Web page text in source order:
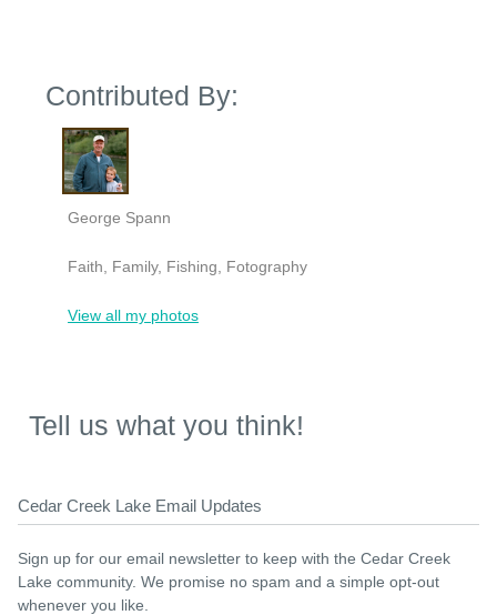
Contributed By:
George Spann
Faith, Family, Fishing, Fotography
View all my photos
Tell us what you think!
Cedar Creek Lake Email Updates
Sign up for our email newsletter to keep with the Cedar Creek
Lake community. We promise no spam and a simple opt-out
whenever you like.